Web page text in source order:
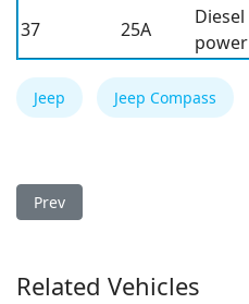
37
25A
Jeep Jeep Compass
Previous article: Jeep
Prev
Related Vehicles